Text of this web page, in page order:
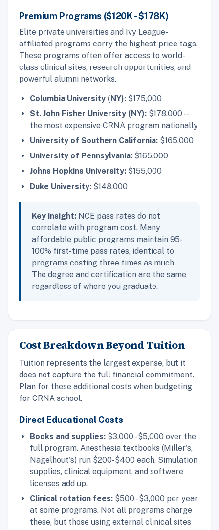
Premium Programs ($120K - $178K)
Elite private universities and Ivy League-
affiliated programs carry the highest price tags.
These programs often offer access to world-
class clinical sites, research opportunities, and
powerful alumni networks.
Columbia University (NY): $175,000
St. John Fisher University (NY): $178,000 --
the most expensive CRNA program nationally
University of Southern California: $165,000
University of Pennsylvania: $165,000
Johns Hopkins University: $155,000
Duke University: $148,000
Key insight: NCE pass rates do not
correlate with program cost. Many
affordable public programs maintain 95-
100% first-time pass rates, identical to
programs costing three times as much.
The degree and certification are the same
regardless of where you graduate.
Cost Breakdown Beyond Tuition
Tuition represents the largest expense, but it
does not capture the full financial commitment.
Plan for these additional costs when budgeting
for CRNA school.
Direct Educational Costs
Books and supplies: $3,000 - $5,000 over the
full program. Anesthesia textbooks (Miller's,
Nagelhout's) run $200-$400 each. Simulation
supplies, clinical equipment, and software
licenses add up.
Clinical rotation fees: $500 - $3,000 per year
at some programs. Not all programs charge
these, but those using external clinical sites